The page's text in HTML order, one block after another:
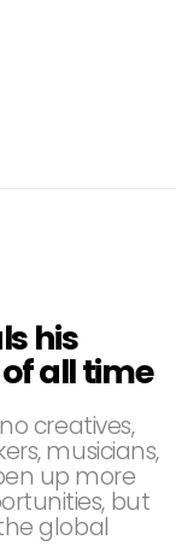
his
all time
creatives,
musicians,
up more
but
global